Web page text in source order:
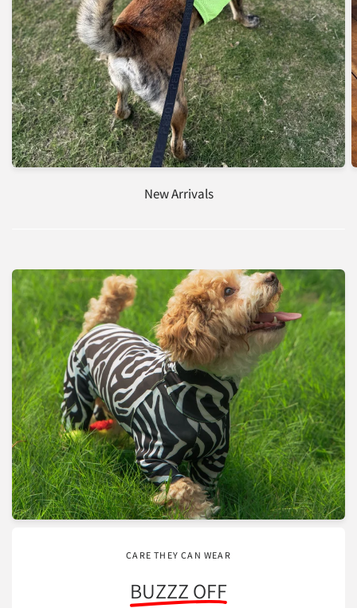
New Arrivals
CARE THEY CAN WEAR
BUZZZ OFF